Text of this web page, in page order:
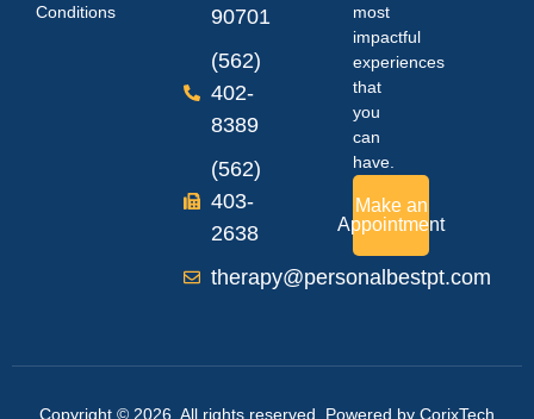
Conditions
90701
(562)
402-
8389
(562)
403-
2638
therapy@personalbestpt.com
most
impactful
experiences
that
you
can
have.
Make an
Appointment
Copyright © 2026. All rights reserved. Powered by CorixTech